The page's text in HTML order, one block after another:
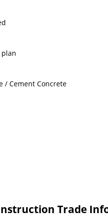
plan
/ Cement Concrete
Trade